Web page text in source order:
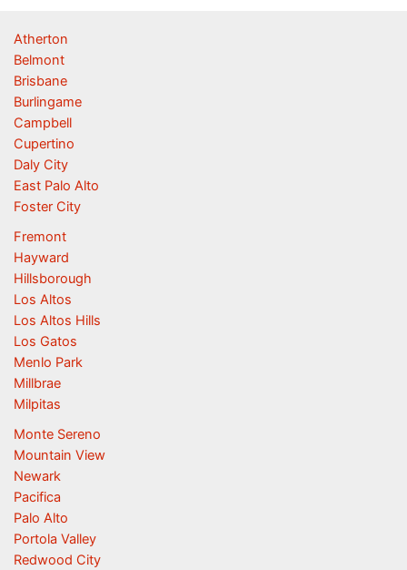
Atherton
Belmont
Brisbane
Burlingame
Campbell
Cupertino
Daly City
East Palo Alto
Foster City
Fremont
Hayward
Hillsborough
Los Altos
Los Altos Hills
Los Gatos
Menlo Park
Millbrae
Milpitas
Monte Sereno
Mountain View
Newark
Pacifica
Palo Alto
Portola Valley
Redwood City